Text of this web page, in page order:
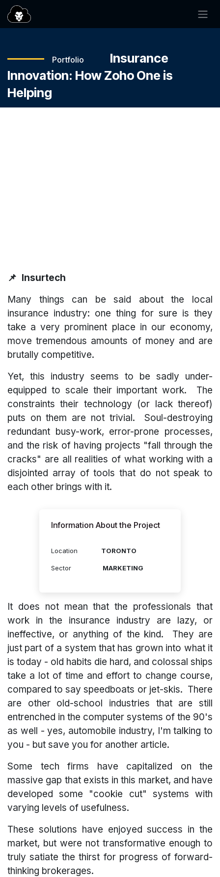
——— Portfolio
Insurance
Innovation: How Zoho One is
Helping
📌 Insurtech
Many things can be said about the local
insurance industry: one thing for sure is they
take a very prominent place in our economy,
move tremendous amounts of money and are
brutally competitive.
Yet, this industry seems to be sadly under-
equipped to scale their important work. The
constraints their technology (or lack thereof)
puts on them are not trivial. Soul-destroying
redundant busy-work, error-prone processes,
and the risk of having projects "fall through the
cracks" are all realities of what working with a
disjointed array of tools that do not speak to
each other brings with it.
Information About the Project
Location TORONTO
Sector MARKETING
It does not mean that the professionals that
work in the insurance industry are lazy, or
ineffective, or anything of the kind. They are
just part of a system that has grown into what it
is today - old habits die hard, and colossal ships
take a lot of time and effort to change course,
compared to say speedboats or jet-skis. There
are other old-school industries that are still
entrenched in the computer systems of the 90's
as well - yes, automobile industry, I'm talking to
you - but save you for another article.
Some tech firms have capitalized on the
massive gap that exists in this market, and have
developed some "cookie cut" systems with
varying levels of usefulness.
These solutions have enjoyed success in the
market, but were not transformative enough to
truly satiate the thirst for progress of forward-
thinking brokerages.